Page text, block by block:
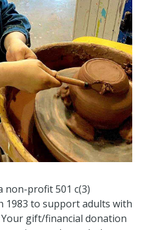
non-profit 501 c(3)
1983 to support adults with
gift/financial donation